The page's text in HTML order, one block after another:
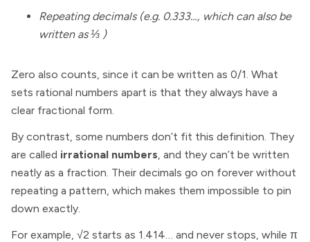
Repeating decimals (e.g. 0.333…, which can also be
written as ⅓ )
Zero also counts, since it can be written as 0/1. What
sets rational numbers apart is that they always have a
clear fractional form.
By contrast, some numbers don’t fit this definition. They
are called irrational numbers, and they can’t be written
neatly as a fraction. Their decimals go on forever without
repeating a pattern, which makes them impossible to pin
down exactly.
For example, √2 starts as 1.414… and never stops, while π